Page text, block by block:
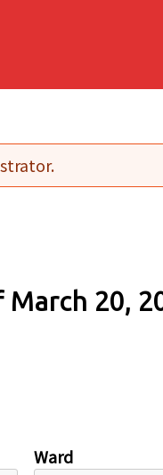
March 20,
Ward